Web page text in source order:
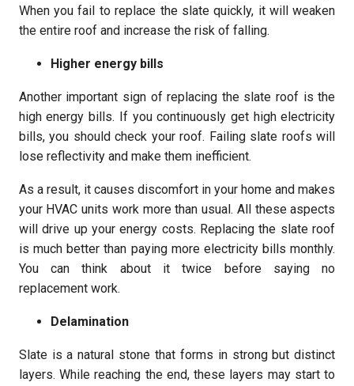
When you fail to replace the slate quickly, it will weaken
the entire roof and increase the risk of falling.
Higher energy bills
Another important sign of replacing the slate roof is the
high energy bills. If you continuously get high electricity
bills, you should check your roof. Failing slate roofs will
lose reflectivity and make them inefficient.
As a result, it causes discomfort in your home and makes
your HVAC units work more than usual. All these aspects
will drive up your energy costs. Replacing the slate roof
is much better than paying more electricity bills monthly.
You can think about it twice before saying no
replacement work.
Delamination
Slate is a natural stone that forms in strong but distinct
layers. While reaching the end, these layers may start to